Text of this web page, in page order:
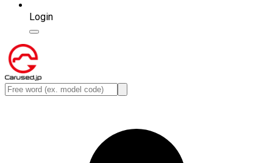
Login